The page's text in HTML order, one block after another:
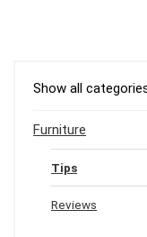
Show all
Furniture
Tips
Reviews